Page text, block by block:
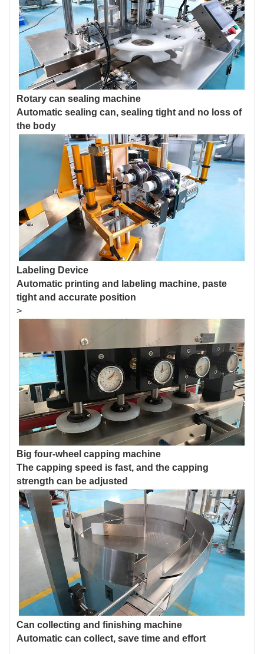
Rotary can sealing machine
Automatic sealing can, sealing tight and no loss of
the body
Labeling Device
Automatic printing and labeling machine, paste
tight and accurate position
>
Big four-wheel capping machine
The capping speed is fast, and the capping
strength can be adjusted
Can collecting and finishing machine
Automatic can collect, save time and effort